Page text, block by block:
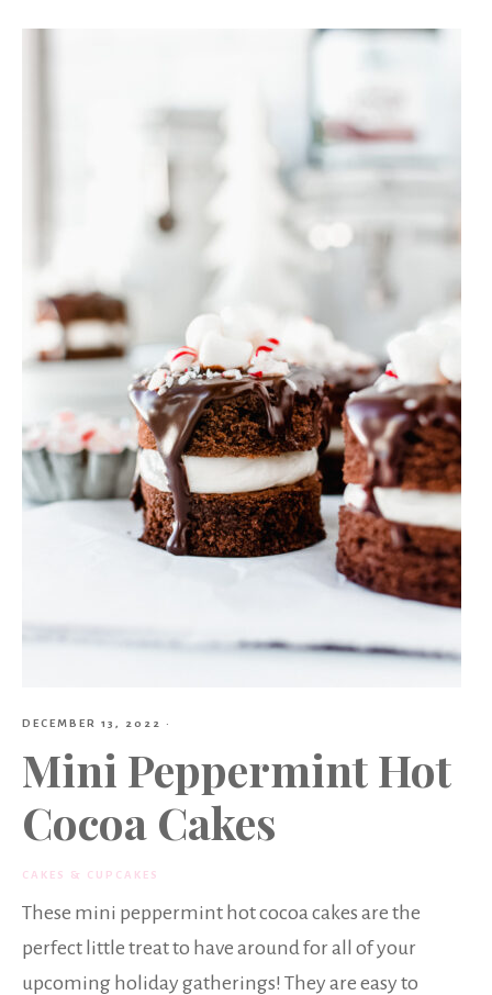
DECEMBER 13, 2022 ·
Mini Peppermint Hot
Cocoa Cakes
CAKES & CUPCAKES
These mini peppermint hot cocoa cakes are the
perfect little treat to have around for all of your
upcoming holiday gatherings! They are easy to